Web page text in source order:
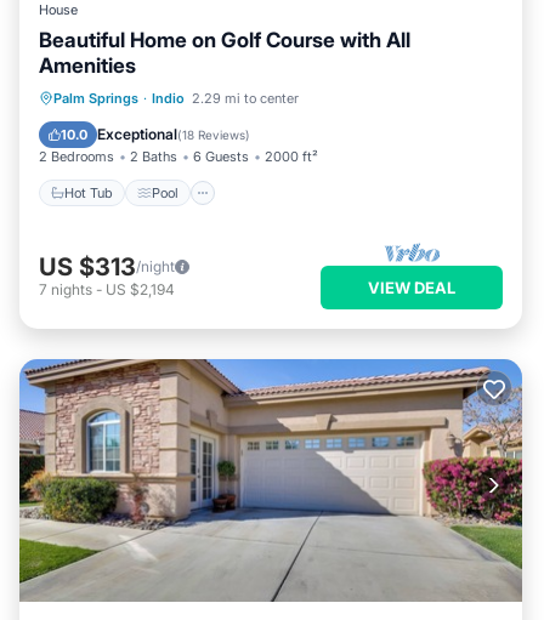
House
Beautiful Home on Golf Course with All
Amenities
Palm Springs · Indio 2.29 mi to center
10.0 Exceptional(18 Reviews)
2 Bedrooms 2 Baths 6 Guests 2000 ft²
Hot Tub Pool
Hot Tub Pool
Balcony/Terrace
Kitchen
US $313/night
7 nights - US $2,194 VIEW DEAL